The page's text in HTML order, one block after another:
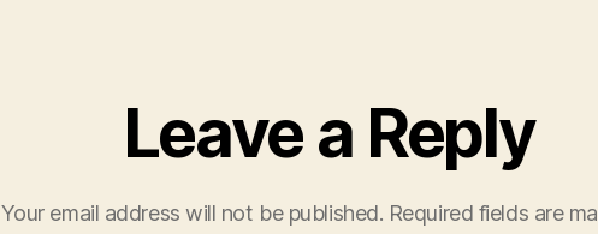
Leave a Reply
Your email address will not be published. Required fields are